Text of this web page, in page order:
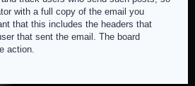
with a full copy of the email you
that this includes the headers that
that sent the email. The board
action.